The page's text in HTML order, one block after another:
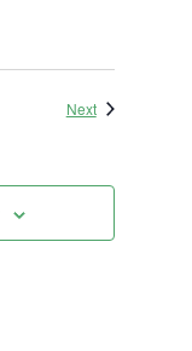
NextEvents